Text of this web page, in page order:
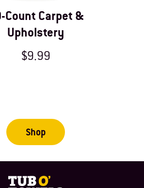
Count Carpet &
Upholstery
$9.99
Shop